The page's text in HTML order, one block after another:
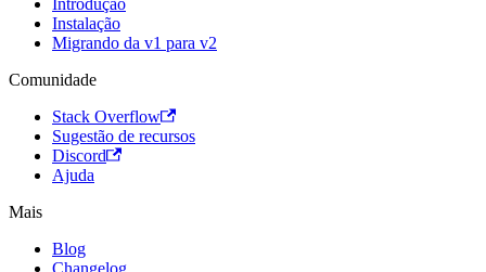
Introdução
Instalação
Migrando da v1 para v2
Comunidade
Stack Overflow
Sugestão de recursos
Discord
Ajuda
Mais
Blog